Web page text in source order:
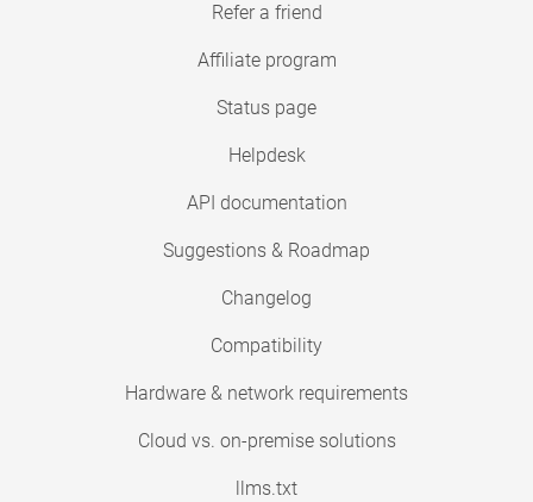
Refer a friend
Affiliate program
Status page
Helpdesk
API documentation
Suggestions & Roadmap
Changelog
Compatibility
Hardware & network requirements
Cloud vs. on-premise solutions
llms.txt